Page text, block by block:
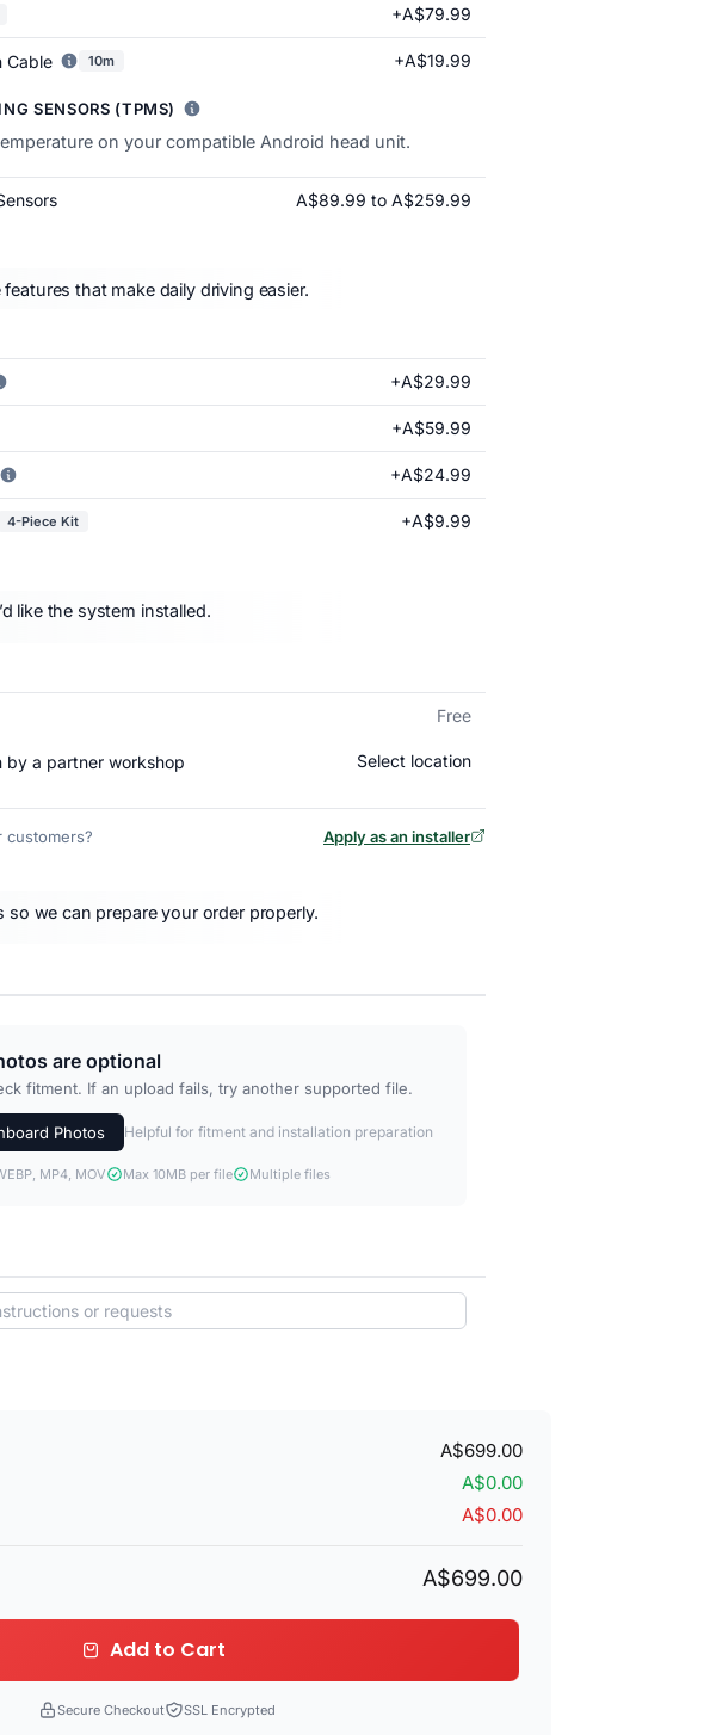
+A$79.99
Cable 10m +A$19.99
SENSORS (TPMS)
on your compatible Android head unit.
A$89.99 to A$259.99
that make daily driving easier.
+A$29.99
+A$59.99
+A$24.99
4-Piece Kit +A$9.99
like the system installed.
Free
by a partner workshop Select location
customers? Apply as an installer
so we can prepare your order properly.
are optional
fitment. If an upload fails, try another supported file.
Photos Helpful for fitment and installation preparation
MP4, MOV Max 10MB per file Multiple files
A$699.00
A$0.00
A$0.00
A$699.00
Add to Cart
Secure Checkout SSL Encrypted